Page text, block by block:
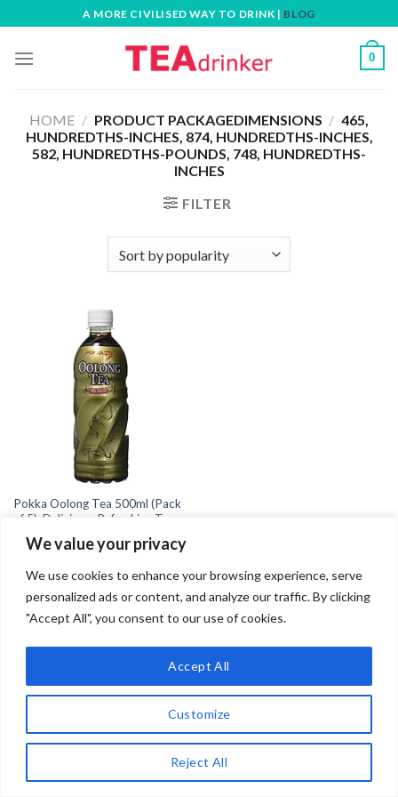
We value your privacy
We use cookies to enhance your browsing experience, serve
personalized ads or content, and analyze our traffic. By clicking
"Accept All", you consent to our use of cookies.
Customize
Reject All
Accept All
to
content
A MORE CIVILISED WAY TO DRINK | BLOG
0
HOME / PRODUCT PACKAGEDIMENSIONS / 465,
HUNDREDTHS-INCHES, 874, HUNDREDTHS-INCHES,
582, HUNDREDTHS-POUNDS, 748, HUNDREDTHS-
INCHES
FILTER
Pokka Oolong Tea 500ml (Pack
of 5): Delicious, Refreshing Tea
13.50
Copyright 2026 ©Teadrinker.uk
Programme, an affiliate advertising programme designed to
provide a means for sites to earn advertising fees by advertising
and linking to Amazon.co.uk